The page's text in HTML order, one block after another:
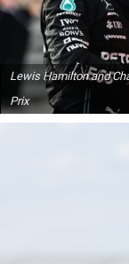
Lewis Hamilton and
Prix